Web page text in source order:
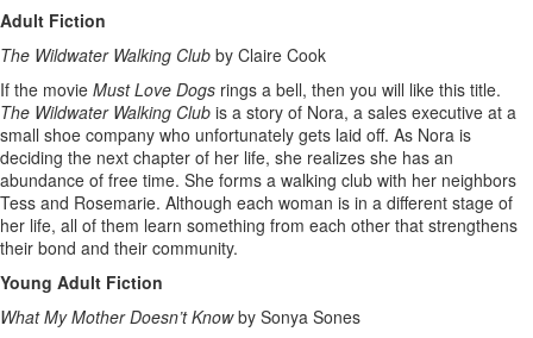
Adult Fiction
The Wildwater Walking Club by Claire Cook
If the movie Must Love Dogs rings a bell, then you will like this title.
The Wildwater Walking Club is a story of Nora, a sales executive at a
small shoe company who unfortunately gets laid off. As Nora is
deciding the next chapter of her life, she realizes she has an
abundance of free time. She forms a walking club with her neighbors
Tess and Rosemarie. Although each woman is in a different stage of
her life, all of them learn something from each other that strengthens
their bond and their community.
Young Adult Fiction
What My Mother Doesn’t Knowby Sonya Sones